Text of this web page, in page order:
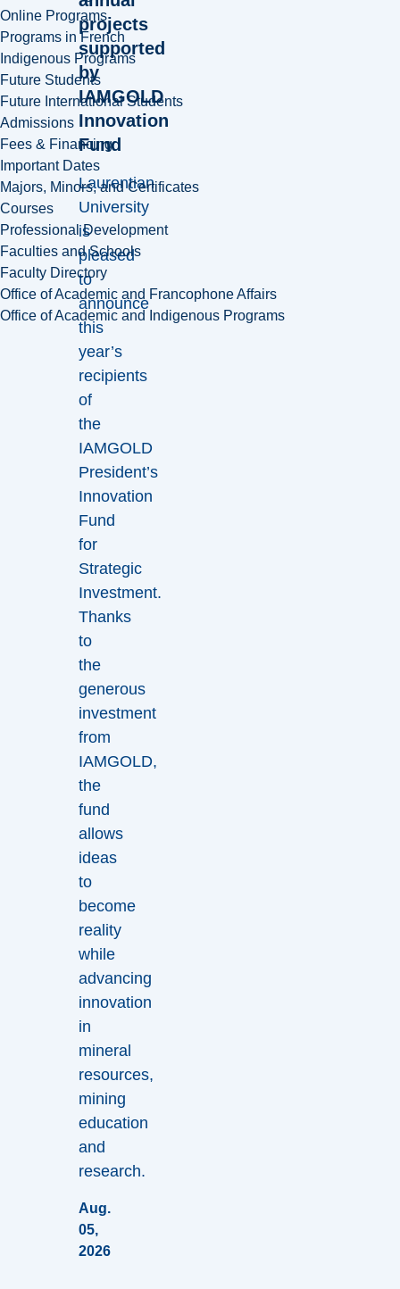
Online Programs
Programs in French
Indigenous Programs
Future Students
Future International Students
Admissions
Fees & Financing
Important Dates
Majors, Minors, and Certificates
Courses
Professional Development
Faculties and Schools
Faculty Directory
Office of Academic and Francophone Affairs
Office of Academic and Indigenous Programs
projects
supported
by
IAMGOLD
Innovation
Fund
Laurentian
University
is
pleased
to
announce
this
year’s
recipients
of
the
IAMGOLD
President’s
Innovation
Fund
for
Strategic
Investment.
Thanks
to
the
generous
investment
from
IAMGOLD,
the
fund
allows
ideas
to
become
reality
while
advancing
innovation
in
mineral
resources,
mining
education
and
research.
Aug.
05,
2026